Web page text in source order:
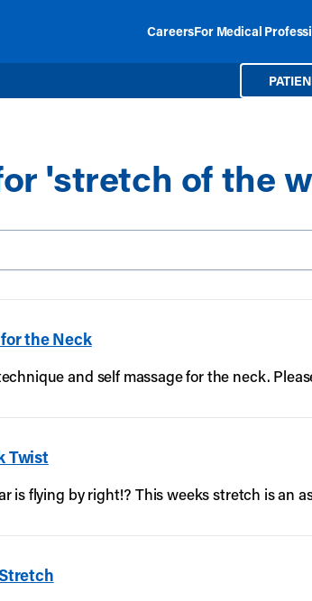
CareersFor Medical
'stretch of the
the Neck
and self massage for the neck.
Twist
is flying by right!? This weeks stretch is an